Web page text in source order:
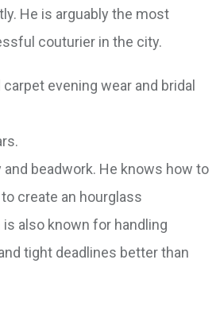
He is arguably the most
couturier in the city.
carpet evening wear and bridal
and beadwork. He knows how to
create an hourglass
also known for handling
tight deadlines better than